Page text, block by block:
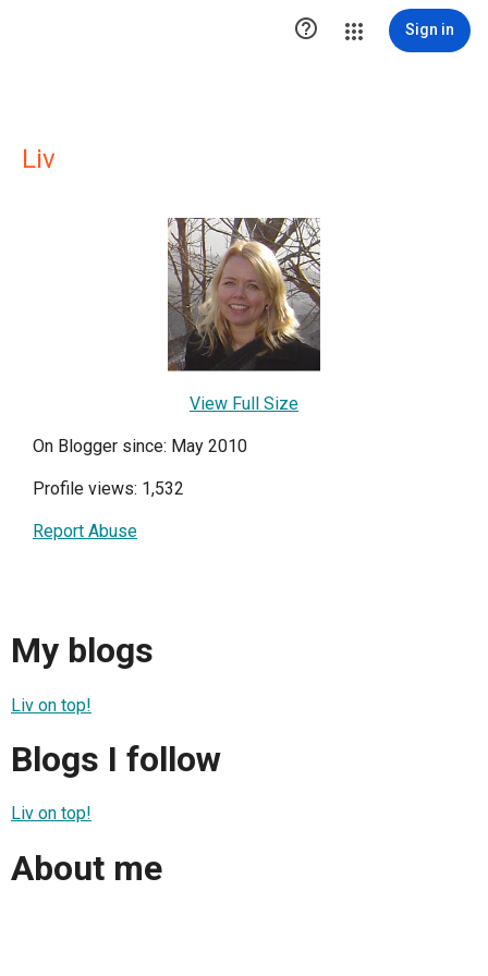
 Sign in
Liv
View Full Size
On Blogger since: May 2010
Profile views: 1,532
Report Abuse
My blogs
Liv on top!
Blogs I follow
Liv on top!
About me